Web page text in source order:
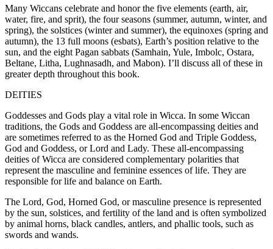
Many Wiccans celebrate and honor the five elements (earth, air,
water, fire, and sprit), the four seasons (summer, autumn, winter, and
spring), the solstices (winter and summer), the equinoxes (spring and
autumn), the 13 full moons (esbats), Earth’s position relative to the
sun, and the eight Pagan sabbats (Samhain, Yule, Imbolc, Ostara,
Beltane, Litha, Lughnasadh, and Mabon). I’ll discuss all of these in
greater depth throughout this book.
DEITIES
Goddesses and Gods play a vital role in Wicca. In some Wiccan
traditions, the Gods and Goddess are all-encompassing deities and
are sometimes referred to as the Horned God and Triple Goddess,
God and Goddess, or Lord and Lady. These all-encompassing
deities of Wicca are considered complementary polarities that
represent the masculine and feminine essences of life. They are
responsible for life and balance on Earth.
The Lord, God, Horned God, or masculine presence is represented
by the sun, solstices, and fertility of the land and is often symbolized
by animal horns, black candles, antlers, and phallic tools, such as
swords and wands.